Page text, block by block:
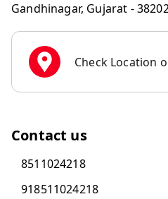
Gandhinagar, Gujarat -
Check Location
Contact us
8511024218
918511024218